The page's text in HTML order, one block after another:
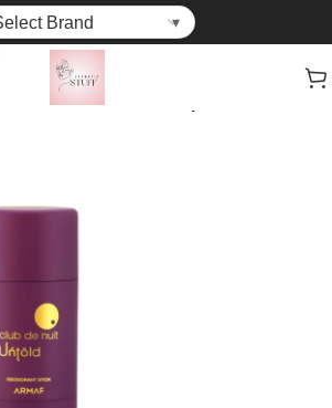
Deodorants & Anti-Perspirants